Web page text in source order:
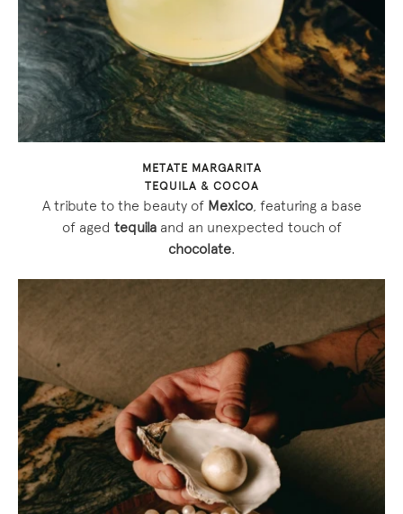
METATE MARGARITA
TEQUILA & COCOA
A tribute to the beauty of Mexico, featuring a base
of aged tequilaand an unexpected touch of
chocolate.